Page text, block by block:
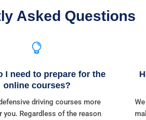
Asked Questions

I need to prepare for the
online courses?
driving courses more
you. Regardless of the reason